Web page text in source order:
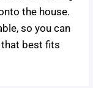
the house.
so you can
that best fits